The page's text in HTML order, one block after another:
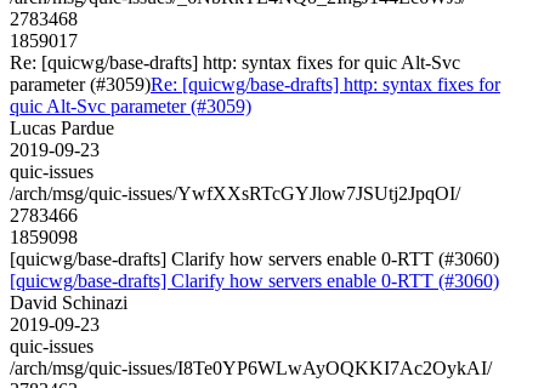
2783468
1859017
Re: [quicwg/base-drafts] http: syntax fixes for quic Alt-Svc
parameter (#3059)Re: [quicwg/base-drafts] http: syntax fixes for
quic Alt-Svc parameter (#3059)
Lucas Pardue
2019-09-23
quic-issues
/arch/msg/quic-issues/YwfXXsRTcGYJlow7JSUtj2JpqOI/
2783466
1859098
[quicwg/base-drafts] Clarify how servers enable 0-RTT (#3060)
[quicwg/base-drafts] Clarify how servers enable 0-RTT (#3060)
David Schinazi
2019-09-23
quic-issues
/arch/msg/quic-issues/I8Te0YP6WLwAyOQKKI7Ac2OykAI/